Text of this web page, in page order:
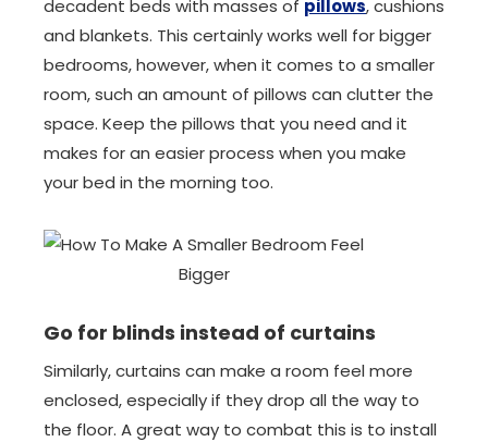
decadent beds with masses of pillows, cushions
and blankets. This certainly works well for bigger
bedrooms, however, when it comes to a smaller
room, such an amount of pillows can clutter the
space. Keep the pillows that you need and it
makes for an easier process when you make
your bed in the morning too.
Go for blinds instead of curtains
Similarly, curtains can make a room feel more
enclosed, especially if they drop all the way to
the floor. A great way to combat this is to install